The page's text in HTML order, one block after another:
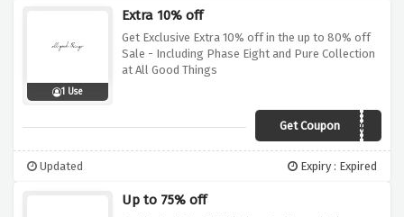
1 Use
Extra 10% off
Get Exclusive Extra 10% off in the up to 80% off
Sale - Including Phase Eight and Pure Collection
at All Good Things
Get CouponVC10AGT
Updated Expiry : Expired
Up to 75% off